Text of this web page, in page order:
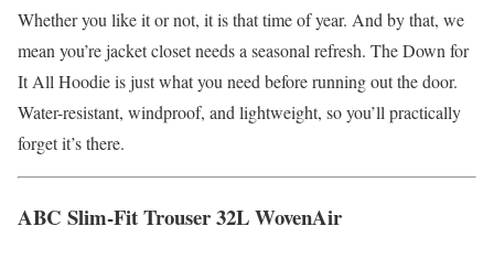
Whether you like it or not, it is that time of year. And by that, we
mean you’re jacket closet needs a seasonal refresh. The Down for
It All Hoodie is just what you need before running out the door.
Water-resistant, windproof, and lightweight, so you’ll practically
forget it’s there.
ABC Slim-Fit Trouser 32L WovenAir